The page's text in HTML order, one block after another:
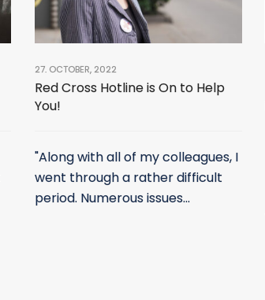
27. OCTOBER, 2022
Red Cross Hotline is On to Help
You!
"Along with all of my colleagues, I
went through a rather difficult
period. Numerous issues...